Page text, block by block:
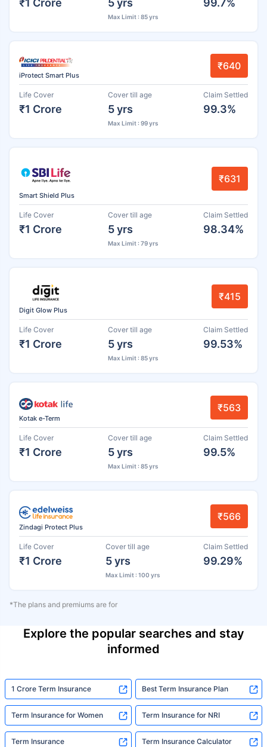
Max Limit : 85 yrs
iProtect Smart Plus
₹640
Life Cover
₹1 Crore
Cover till age
5 yrs
Max Limit : 99 yrs
Claim Settled
99.3%
Smart Shield Plus
₹631
Life Cover
₹1 Crore
Cover till age
5 yrs
Max Limit : 79 yrs
Claim Settled
98.34%
Digit Glow Plus
₹415
Life Cover
₹1 Crore
Cover till age
5 yrs
Max Limit : 85 yrs
Claim Settled
99.53%
Kotak e-Term
₹563
Life Cover
₹1 Crore
Cover till age
5 yrs
Max Limit : 85 yrs
Claim Settled
99.5%
Zindagi Protect Plus
₹566
Life Cover
₹1 Crore
Cover till age
5 yrs
Max Limit : 100 yrs
Claim Settled
99.29%
*The plans and premiums are for
Explore the popular searches and stay
informed
1 Crore Term Insurance Best Term Insurance Plan
Term Insurance for Women Term Insurance for NRI
Term Insurance Term Insurance Calculator